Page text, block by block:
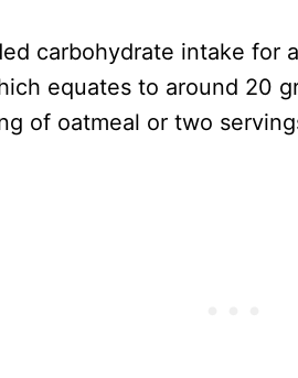
carbohydrate intake for
equates to around 20
of oatmeal or two